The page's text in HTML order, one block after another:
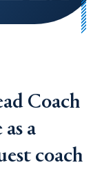
Coach
a
coach